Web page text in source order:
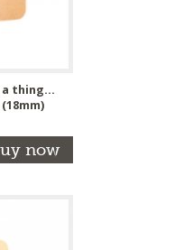
thing...
now